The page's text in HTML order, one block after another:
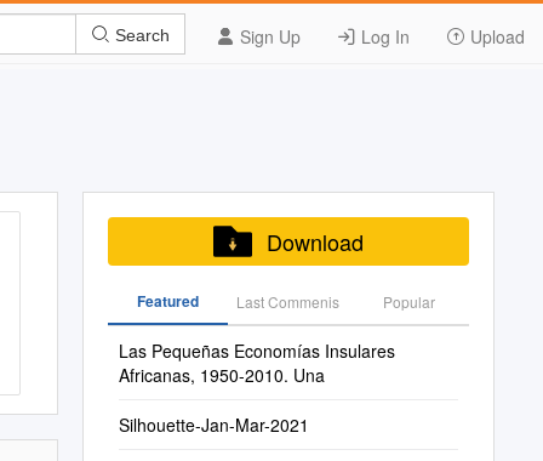
Sign Up Log In Upload
Search
Download
Featured Last Commenis Popular
Las Pequeñas Economías Insulares
Africanas, 1950-2010. Una
Silhouette-Jan-Mar-2021